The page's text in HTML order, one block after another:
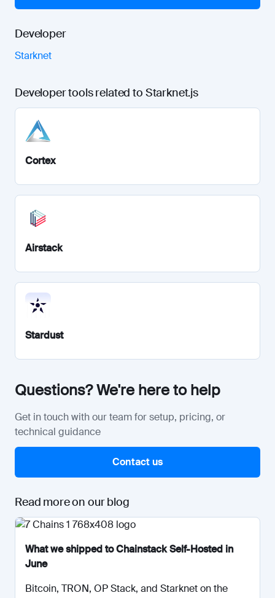
Developer
Starknet
Developer tools related to Starknet.js
Cortex
Airstack
Stardust
Questions? We're here to help
Get in touch with our team for setup, pricing, or
technical guidance
Contact us
Read more on our blog
What we shipped to Chainstack Self-Hosted in
June
Bitcoin, TRON, OP Stack, and Starknet on the